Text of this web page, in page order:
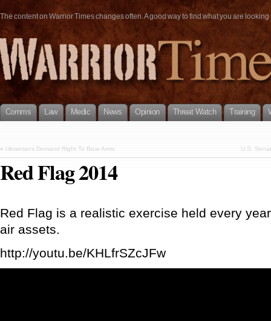
The content on Warrior Times changes often. A good way to find what you are
Comms Law Medic News Opinion Threat Watch Training
« Ukrainians Demand Right To Bear Arms U.S.
Red Flag 2014
Red Flag is a realistic exercise held every
air assets.
http://youtu.be/KHLfrSZcJFw